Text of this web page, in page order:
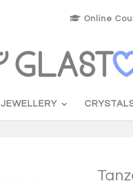
Online
JEWELLERY